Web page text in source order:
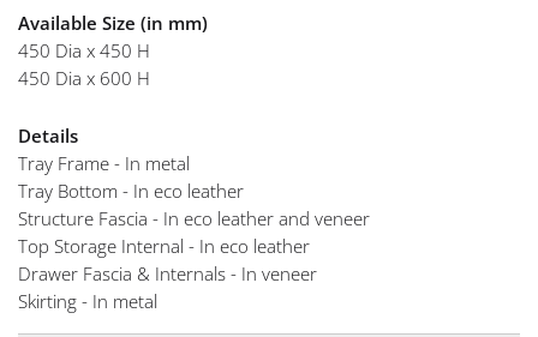
Available Size (in mm)
450 Dia x 450 H
450 Dia x 600 H
Details
Tray Frame - In metal
Tray Bottom - In eco leather
Structure Fascia - In eco leather and veneer
Top Storage Internal - In eco leather
Drawer Fascia & Internals - In veneer
Skirting - In metal